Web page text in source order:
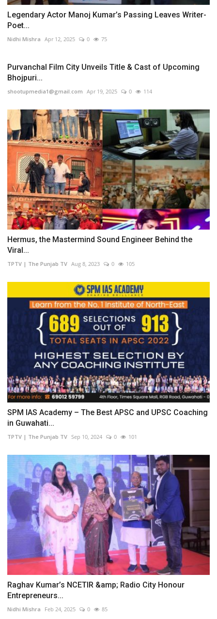
Legendary Actor Manoj Kumar’s Passing Leaves Writer-
Poet...
Nidhi Mishra Apr 12, 2025 0 75
Purvanchal Film City Unveils Title & Cast of Upcoming
Bhojpuri...
shootupmedia1@gmail.com Apr 19, 2025 0 114
Hermus, the Mastermind Sound Engineer Behind the
Viral...
TPTV | The Punjab TV Aug 8, 2023 0 105
SPM IAS Academy – The Best APSC and UPSC Coaching
in Guwahati...
TPTV | The Punjab TV Sep 10, 2024 0 101
Raghav Kumar’s NCETIR &amp; Radio City Honour
Entrepreneurs...
Nidhi Mishra Feb 24, 2025 0 85